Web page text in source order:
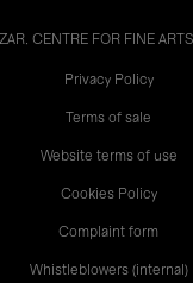
CENTRE FOR FINE
Privacy Policy
Terms of sale
Website terms of use
Cookies Policy
Complaint form
Whistleblowers (internal)